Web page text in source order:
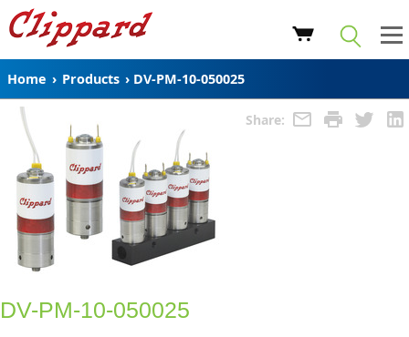
Home › Products › DV-PM-10-050025
Share:
DV-PM-10-050025